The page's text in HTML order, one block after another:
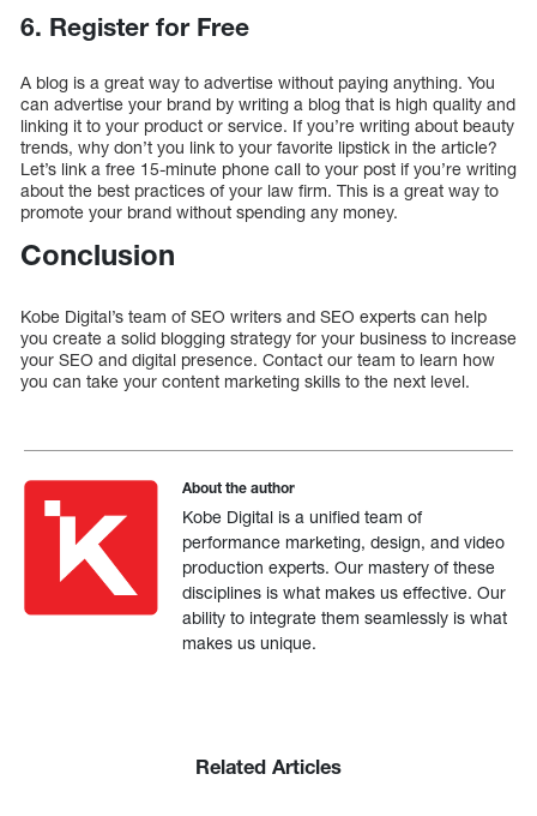
6. Register for Free
A blog is a great way to advertise without paying anything. You
can advertise your brand by writing a blog that is high quality and
linking it to your product or service. If you’re writing about beauty
trends, why don’t you link to your favorite lipstick in the article?
Let’s link a free 15-minute phone call to your post if you’re writing
about the best practices of your law firm. This is a great way to
promote your brand without spending any money.
Conclusion
Kobe Digital’s team of SEO writers and SEO experts can help
you create a solid blogging strategy for your business to increase
your SEO and digital presence. Contact our team to learn how
you can take your content marketing skills to the next level.
About the author
Kobe Digital is a unified team of
performance marketing, design, and video
production experts. Our mastery of these
disciplines is what makes us effective. Our
ability to integrate them seamlessly is what
makes us unique.
Related Articles